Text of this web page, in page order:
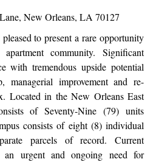
New Orleans, LA 70127
to present a rare opportunity
community. Significant
with tremendous upside potential
managerial improvement and re-
Located in the New Orleans East
of Seventy-Nine (79) units
consists of eight (8) individual
parcels of record. Current
an urgent and ongoing need for